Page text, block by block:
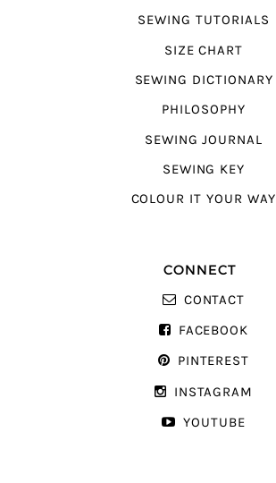
SEWING TUTORIALS
SIZE CHART
SEWING DICTIONARY
PHILOSOPHY
SEWING JOURNAL
SEWING KEY
COLOUR IT YOUR WAY
CONNECT
CONTACT
FACEBOOK
PINTEREST
INSTAGRAM
YOUTUBE